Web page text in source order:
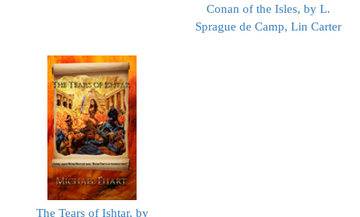
Conan of the Isles, by L.
Sprague de Camp, Lin Carter
The Tears of Ishtar, by